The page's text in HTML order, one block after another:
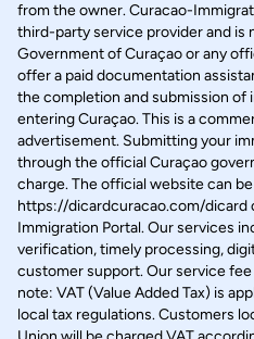
from the owner. Curacao-
third-party service provider and is
Government of Curaçao or any
offer a paid documentation
the completion and submission of
entering Curaçao. This is a
advertisement. Submitting your
through the official Curaçao
charge. The official website can
https://dicardcuracao.com/dicard
Immigration Portal. Our services
verification, timely processing,
customer support. Our service
note: VAT (Value Added Tax) is
local tax regulations. Customers